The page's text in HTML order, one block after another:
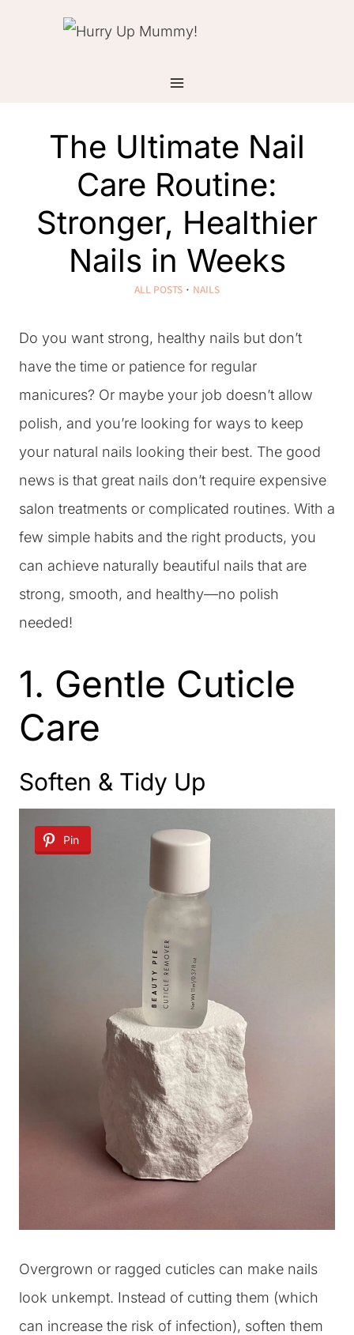
The Ultimate Nail
Care Routine:
Stronger, Healthier
Nails in Weeks
ALL POSTS · NAILS
Do you want strong, healthy nails but don’t
have the time or patience for regular
manicures? Or maybe your job doesn’t allow
polish, and you’re looking for ways to keep
your natural nails looking their best. The good
news is that great nails don’t require expensive
salon treatments or complicated routines. With a
few simple habits and the right products, you
can achieve naturally beautiful nails that are
strong, smooth, and healthy—no polish
needed!
1. Gentle Cuticle
Care
Soften & Tidy Up
Pin
Overgrown or ragged cuticles can make nails
look unkempt. Instead of cutting them (which
can increase the risk of infection), soften them